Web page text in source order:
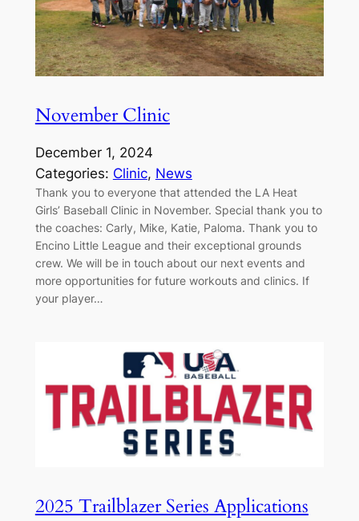
November Clinic
December 1, 2024
Categories: Clinic, News
Thank you to everyone that attended the LA Heat
Girls’ Baseball Clinic in November. Special thank you to
the coaches: Carly, Mike, Katie, Paloma. Thank you to
Encino Little League and their exceptional grounds
crew. We will be in touch about our next events and
more opportunities for future workouts and clinics. If
your player…
2025 Trailblazer Series Applications